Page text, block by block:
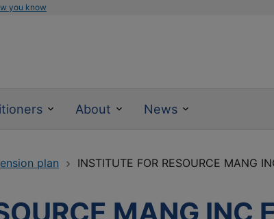
you know
About News
plan INSTITUTE FOR RESOURCE MANG